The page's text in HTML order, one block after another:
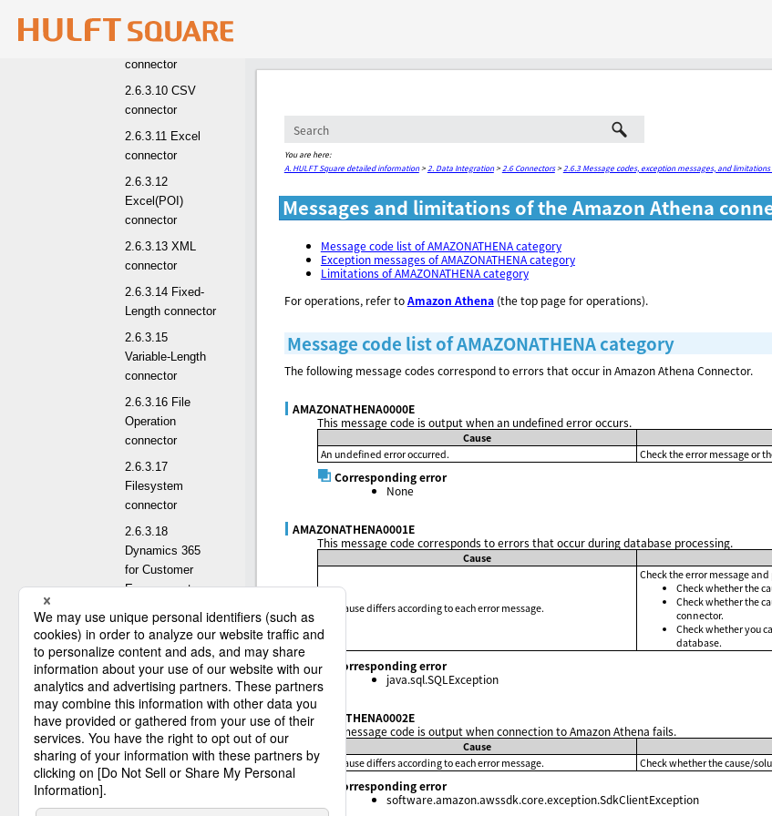
2.6.3.9
Snowflake
connector
2.6.3.10 CSV
connector
2.6.3.11 Excel
connector
2.6.3.12
Excel(POI)
connector
2.6.3.13 XML
connector
2.6.3.14 Fixed-
Length connector
2.6.3.15
Variable-Length
connector
2.6.3.16 File
Operation
connector
2.6.3.17
Filesystem
connector
2.6.3.18
Dynamics 365
for Customer
Engagement
2.6.3.19
Salesforce(deprecated)
connector
2.6.3.20 SAP
Odata connector
2.6.3.21 FTP
connector
connector
You are here:
A. HULFT Square detailed information> 2. Data Integration> 2.6 Connectors> 2.6.3 Message codes, exception messages, and
Messages and limitations of the Amazon Athena
Message code list of AMAZONATHENA category
Exception messages of AMAZONATHENA category
Limitations of AMAZONATHENA category
For operations, refer toAmazon Athena(the top page for operations).
Message code list of AMAZONATHENA category
The following message codes correspond to errors that occur in Amazon Athena Connector.
AMAZONATHENA0000E
This message code is output when an undefined error occurs.
Cause
An undefined error occurred.
Check the error message or
Corresponding error
None
AMAZONATHENA0001E
This message code corresponds to errors that occur during database processing.
Cause
The cause differs according to each error message.
Check the error message
Check whether the
Check whether the
connector.
Check whether you
database.
Corresponding error
java.sql.SQLException
AMAZONATHENA0002E
This message code is output when connection to Amazon Athena fails.
Cause
The cause differs according to each error message.
Check whether the cause/
Corresponding error
software.amazon.awssdk.core.exception.SdkClientException